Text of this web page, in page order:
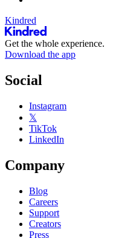
Kindred
Get the whole experience.
Download the app
Social
Instagram
𝕏
TikTok
LinkedIn
Company
Blog
Careers
Support
Creators
Press